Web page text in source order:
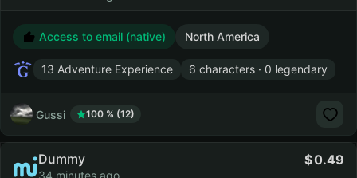
Access to email (native) North America
13 Adventure Experience 6 characters · 0 legendary
Gussi 100 % (12)
Dummy
34 minutes ago
0.49